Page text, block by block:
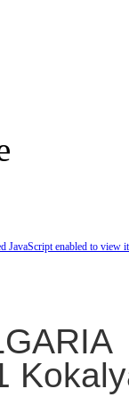
JavaScript enabled to view